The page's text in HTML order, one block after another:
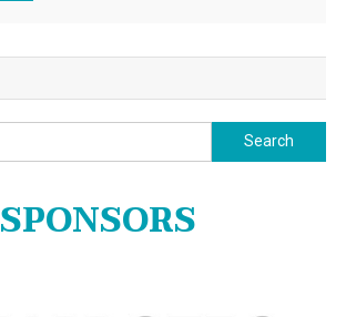
Search
for:
SPONSORS